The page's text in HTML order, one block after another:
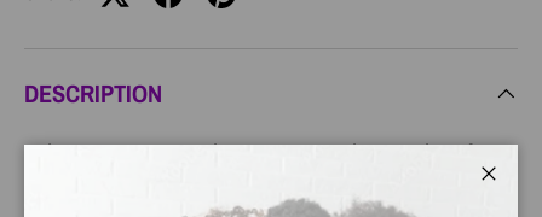
DESCRIPTION
This hardcover graphic novel stars Princess Tiana from
in an original story!
Perfect for children ages 8 to 12!